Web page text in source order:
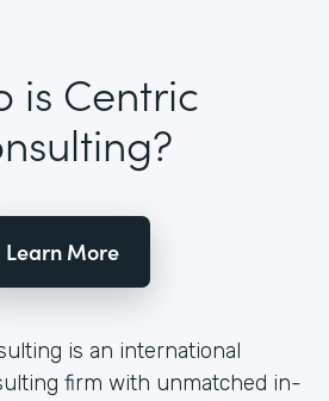
is Centric
Learn More
is an international
firm with unmatched in-